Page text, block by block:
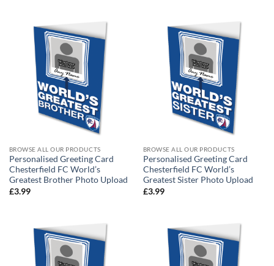
BROWSE ALL OUR PRODUCTS
Personalised Greeting Card
Chesterfield FC World’s
Greatest Brother Photo Upload
£3.99
BROWSE ALL OUR PRODUCTS
Personalised Greeting Card
Chesterfield FC World’s
Greatest Sister Photo Upload
£3.99